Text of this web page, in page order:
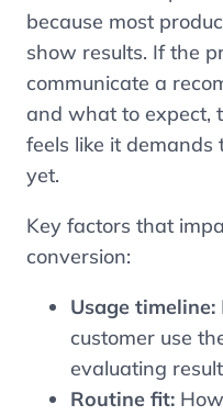
because most
show results. If the
communicate a
and what to expect,
feels like it
yet.
Key factors that
conversion:
Usage timeline:
customer use
evaluating
Routine fit: